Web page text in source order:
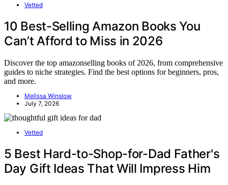
Vetted
10 Best-Selling Amazon Books You
Can’t Afford to Miss in 2026
Discover the top amazonselling books of 2026, from comprehensive
guides to niche strategies. Find the best options for beginners, pros,
and more.
Melissa Winslow
July 7, 2026
Vetted
5 Best Hard-to-Shop-for-Dad Father's
Day Gift Ideas That Will Impress Him